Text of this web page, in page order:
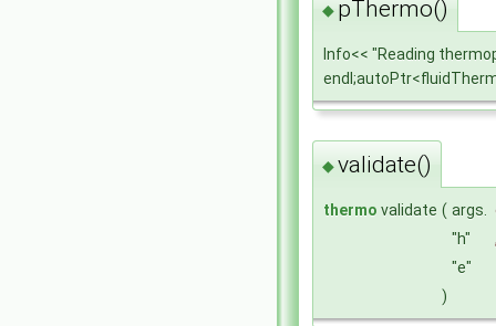
◆ pThermo()
Info<< "Reading
◆validate()
thermo validate ( args.
"h"
"e"
)